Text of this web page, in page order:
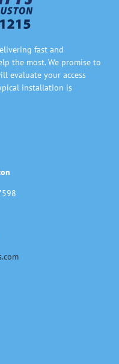
fast and
the most. We promise to
evaluate your access
installation is